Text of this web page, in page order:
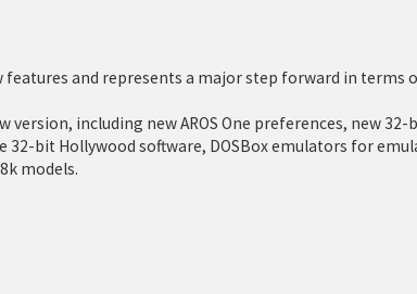
features and represents a major step forward in terms
including new AROS One preferences, new
bit Hollywood software, DOSBox emulators for
models.